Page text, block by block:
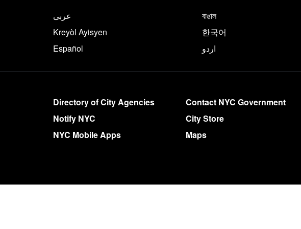
Translate this page in the following
عربى বাঙাল
Kreyòl Ayisyen
한국어
Español
اردو
More on NYC.gov
Directory of City Agencies
Notify NYC
NYC Mobile Apps
Contact NYC Government
City Store
Maps